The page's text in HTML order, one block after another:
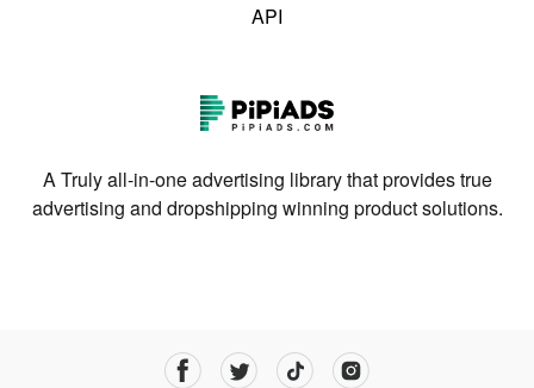
API
A Truly all-in-one advertising library that provides true
advertising and dropshipping winning product solutions.